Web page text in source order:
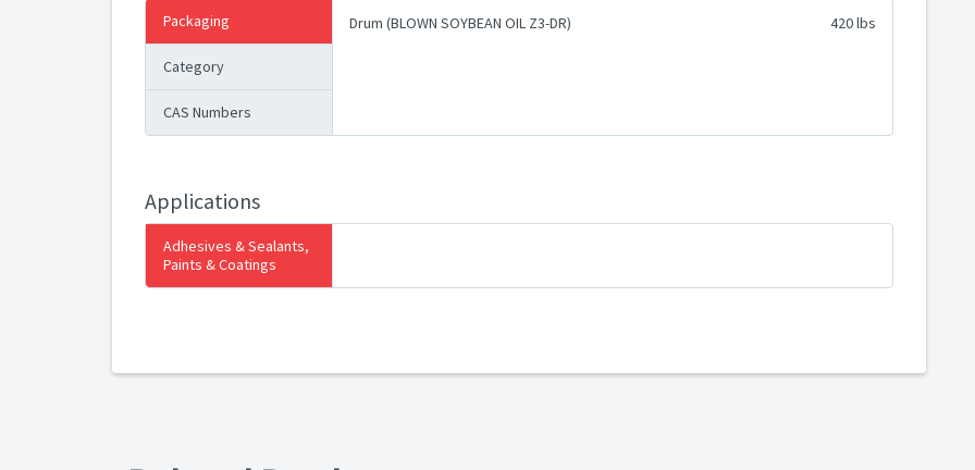
Packaging
Category
CAS Numbers
Drum (BLOWN SOYBEAN OIL Z3-DR) 420 lbs
Applications
Adhesives & Sealants,
Paints & Coatings